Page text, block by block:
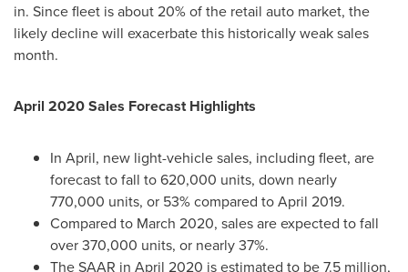
in. Since fleet is about 20% of the retail auto market, the
likely decline will exacerbate this historically weak sales
month.
April 2020Sales Forecast Highlights
In April, new light-vehicle sales, including fleet, are
forecast to fall to 620,000 units, down nearly
770,000 units, or 53% compared toApril 2019.
Compared to March 2020, sales are expected to fall
over 370,000 units, or nearly 37%.
The SAAR in April 2020 is estimated to be 7.5 million,